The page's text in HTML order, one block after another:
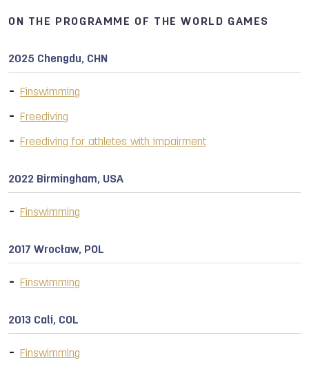
ON THE PROGRAMME OF THE WORLD GAMES
2025 Chengdu, CHN
Finswimming
Freediving
Freediving for athletes with impairment
2022 Birmingham, USA
Finswimming
2017 Wrocław, POL
Finswimming
2013 Cali, COL
Finswimming